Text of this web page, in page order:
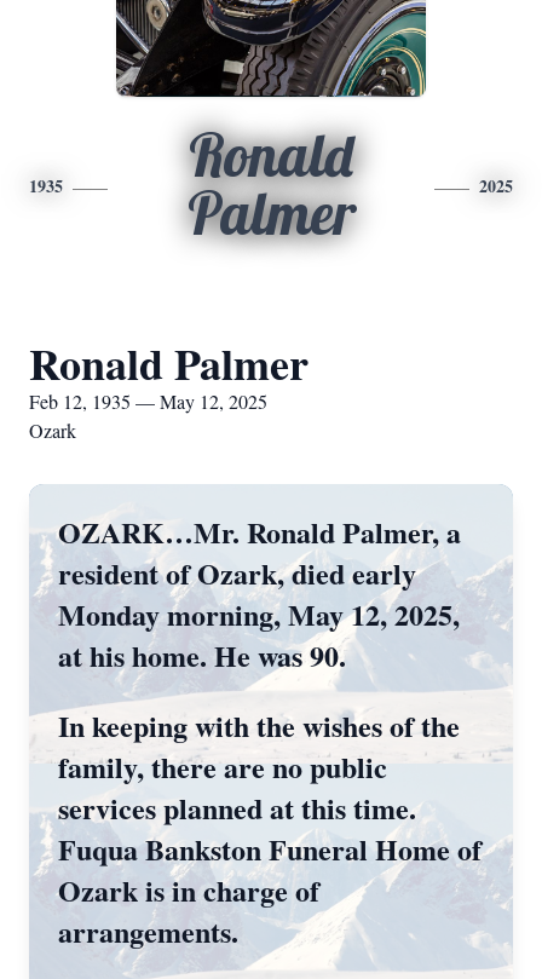
1935
Ronald
Palmer
2025
Ronald Palmer
Feb 12, 1935 — May 12, 2025
Ozark
OZARK…Mr. Ronald Palmer, a
resident of Ozark, died early
Monday morning, May 12, 2025,
at his home. He was 90.
In keeping with the wishes of the
family, there are no public
services planned at this time.
Fuqua Bankston Funeral Home of
Ozark is in charge of
arrangements.